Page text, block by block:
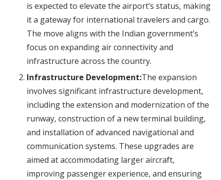
is expected to elevate the airport’s status, making
it a gateway for international travelers and cargo.
The move aligns with the Indian government’s
focus on expanding air connectivity and
infrastructure across the country.
Infrastructure Development:The expansion
involves significant infrastructure development,
including the extension and modernization of the
runway, construction of a new terminal building,
and installation of advanced navigational and
communication systems. These upgrades are
aimed at accommodating larger aircraft,
improving passenger experience, and ensuring